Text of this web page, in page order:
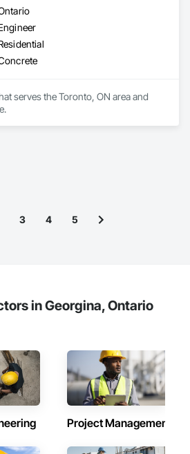
serves the Toronto, ON area and
3 4 5
in Georgina, Ontario
Project Management